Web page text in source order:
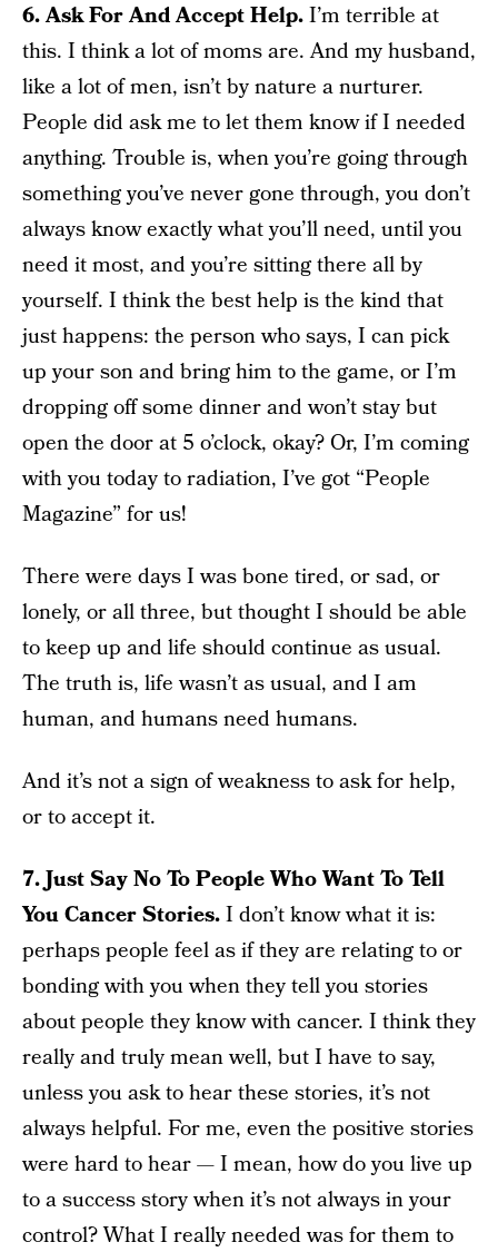
6. Ask For And Accept Help.I’m terrible at
this. I think a lot of moms are. And my husband,
like a lot of men, isn’t by nature a nurturer.
People did ask me to let them know if I needed
anything. Trouble is, when you’re going through
something you’ve never gone through, you don’t
always know exactly what you’ll need, until you
need it most, and you’re sitting there all by
yourself. I think the best help is the kind that
just happens: the person who says, I can pick
up your son and bring him to the game, or I’m
dropping off some dinner and won’t stay but
open the door at 5 o’clock, okay? Or, I’m coming
with you today to radiation, I’ve got “People
Magazine” for us!
There were days I was bone tired, or sad, or
lonely, or all three, but thought I should be able
to keep up and life should continue as usual.
The truth is, life wasn’t as usual, and I am
human, and humans need humans.
And it’s not a sign of weakness to ask for help,
or to accept it.
7. Just Say No To People Who Want To Tell
You Cancer Stories.I don’t know what it is:
perhaps people feel as if they are relating to or
bonding with you when they tell you stories
about people they know with cancer. I think they
really and truly mean well, but I have to say,
unless you ask to hear these stories, it’s not
always helpful. For me, even the positive stories
were hard to hear — I mean, how do you live up
to a success story when it’s not always in your
control? What I really needed was for them to